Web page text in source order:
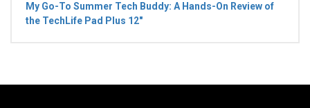
My Go-To Summer Tech Buddy: A Hands-On Review of
the TechLife Pad Plus 12"